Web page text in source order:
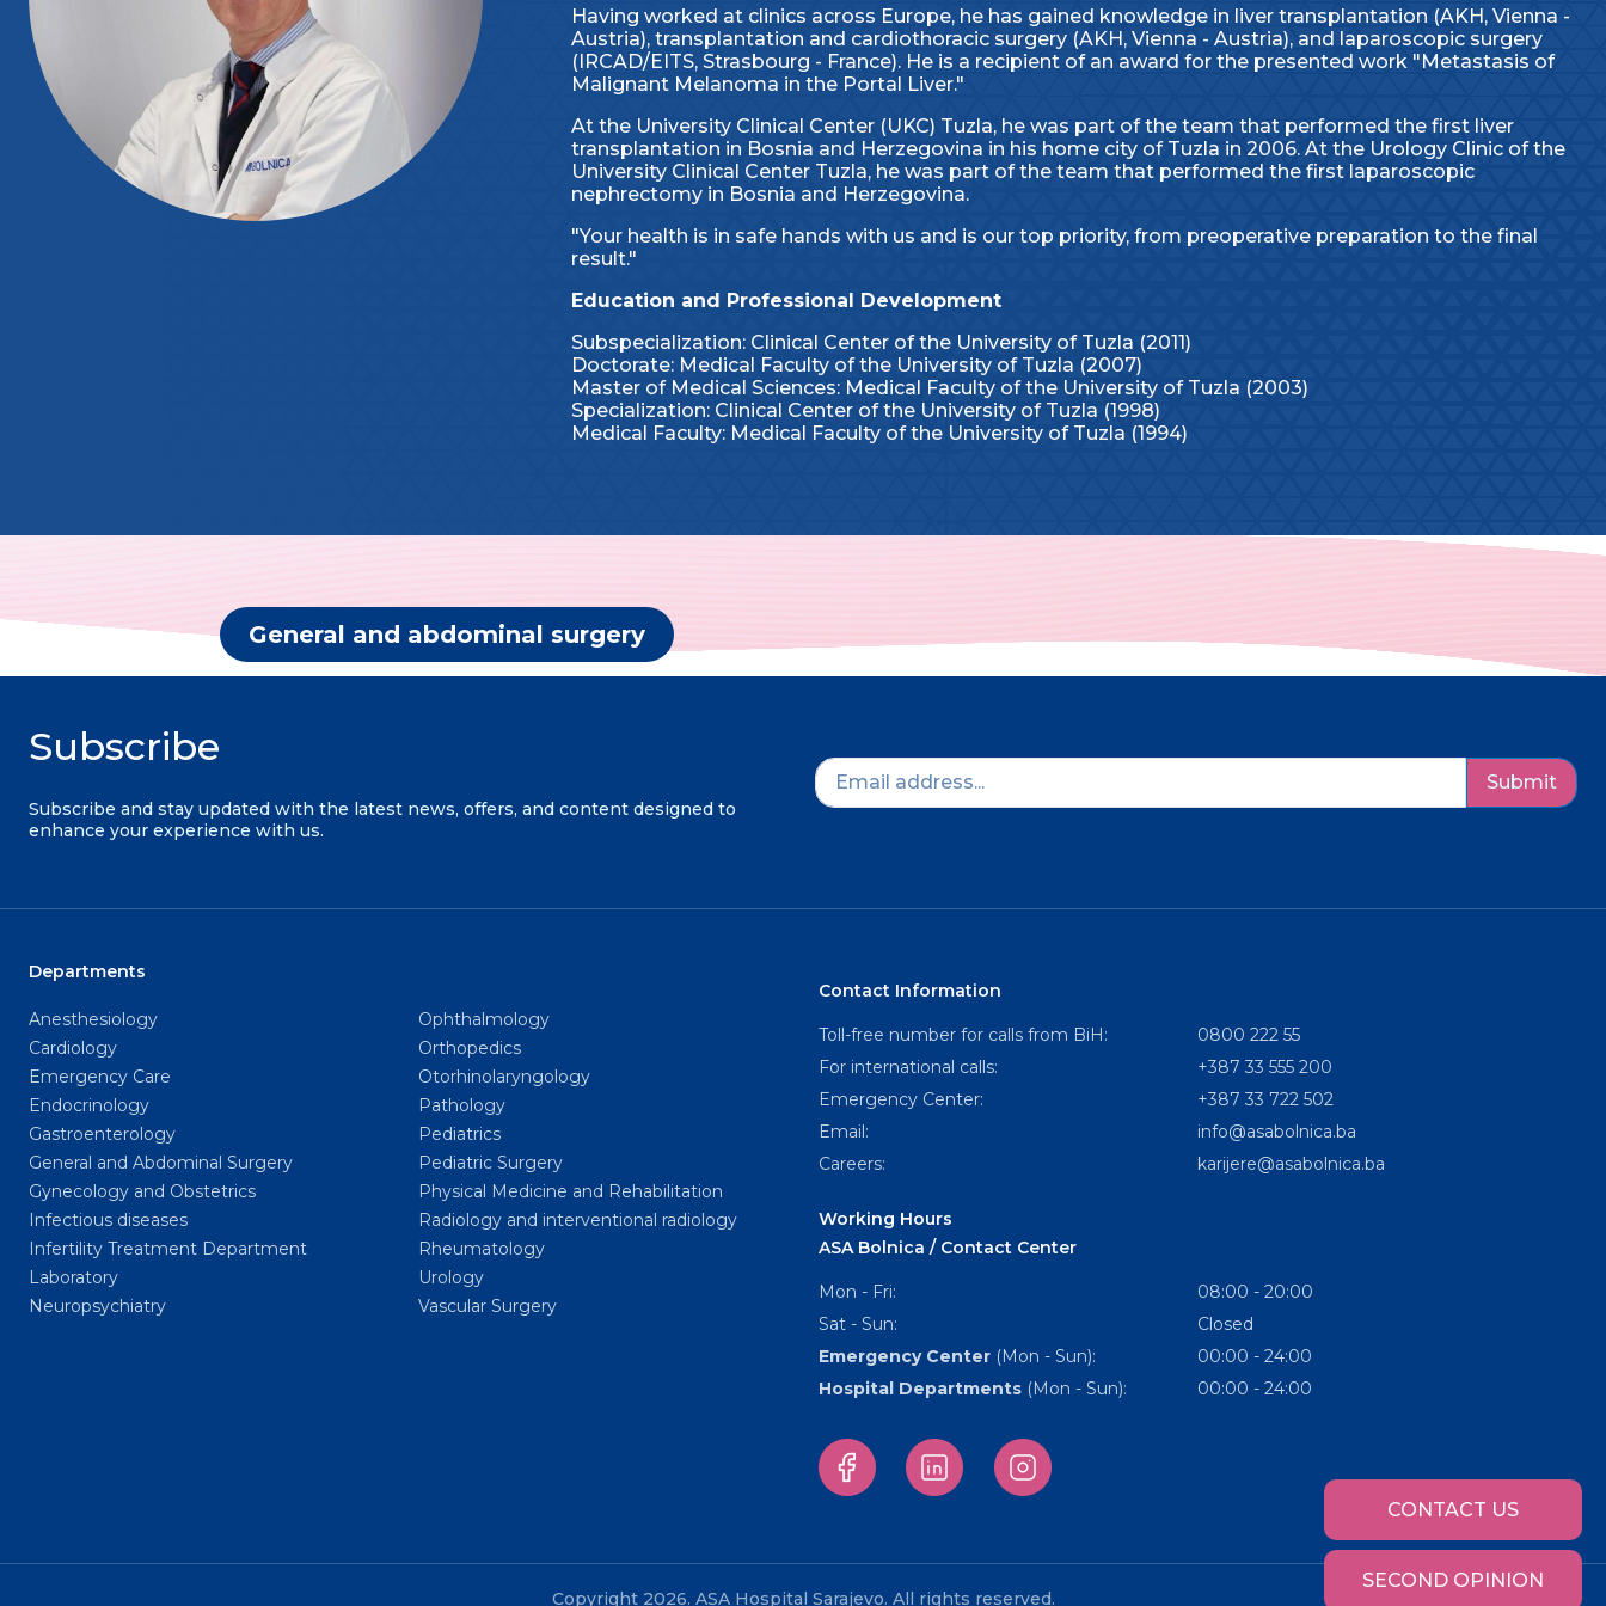
Having worked at clinics across Europe, he has gained knowledge in liver transplantation (AKH, Vienna -
Austria), transplantation and cardiothoracic surgery (AKH, Vienna - Austria), and laparoscopic surgery
(IRCAD/EITS, Strasbourg - France). He is a recipient of an award for the presented work "Metastasis of
Malignant Melanoma in the Portal Liver."
At the University Clinical Center (UKC) Tuzla, he was part of the team that performed the first liver
transplantation in Bosnia and Herzegovina in his home city of Tuzla in 2006. At the Urology Clinic of the
University Clinical Center Tuzla, he was part of the team that performed the first laparoscopic
nephrectomy in Bosnia and Herzegovina.
"Your health is in safe hands with us and is our top priority, from preoperative preparation to the final
result."
Education and Professional Development
Subspecialization: Clinical Center of the University of Tuzla (2011)
Doctorate: Medical Faculty of the University of Tuzla (2007)
Master of Medical Sciences: Medical Faculty of the University of Tuzla (2003)
Specialization: Clinical Center of the University of Tuzla (1998)
Medical Faculty: Medical Faculty of the University of Tuzla (1994)
General and abdominal surgery
CONTACT US
SECOND OPINION
Subscribe
Subscribe and stay updated with the latest news, offers, and content designed to
enhance your experience with us.
Submit
Departments
Anesthesiology
Cardiology
Emergency Care
Endocrinology
Gastroenterology
General and Abdominal Surgery
Gynecology and Obstetrics
Infectious diseases
Infertility Treatment Department
Laboratory
Neuropsychiatry
Ophthalmology
Orthopedics
Otorhinolaryngology
Pathology
Pediatrics
Pediatric Surgery
Physical Medicine and Rehabilitation
Radiology and interventional radiology
Rheumatology
Urology
Vascular Surgery
Contact Information
Toll-free number for calls from BiH:
0800 222 55
For international calls:
+387 33 555 200
Emergency Center:
+387 33 722 502
Email:
info@asabolnica.ba
Careers:
karijere@asabolnica.ba
Working Hours
ASA Bolnica / Contact Center
Mon - Fri:
08:00 - 20:00
Sat - Sun:
Closed
Emergency Center (Mon - Sun):
00:00 - 24:00
Hospital Departments (Mon - Sun): 00:00 - 24:00
Copyright 2026. ASA Hospital Sarajevo. All rights reserved.